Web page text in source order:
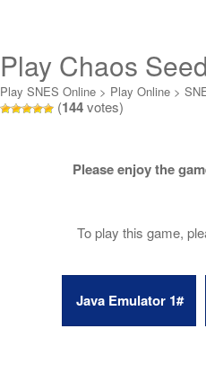
Play Chaos
Kairoki Online
Play SNES Online > Play Online >
Fuusui Kairoki Online
(144votes)
Please enjoy the
To play this game,